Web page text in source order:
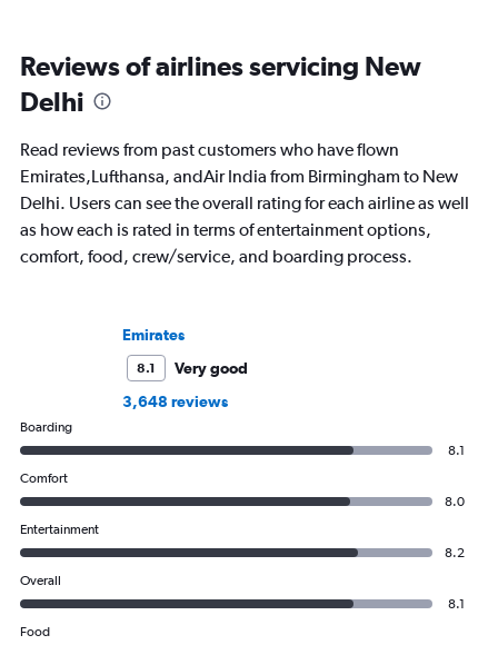
Reviews of airlines servicing New
Delhi
Read reviews from past customers who have flown
Emirates,Lufthansa, andAir India from Birmingham to New
Delhi. Users can see the overall rating for each airline as well
as how each is rated in terms of entertainment options,
comfort, food, crew/service, and boarding process.
Emirates
8.1
Very good
3,648 reviews
Boarding
8.1
Comfort
8.0
Entertainment
8.2
Overall
8.1
Food